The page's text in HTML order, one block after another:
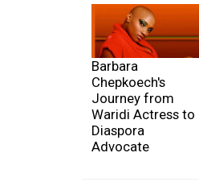
Barbara
Chepkoech's
Journey from
Waridi Actress to
Diaspora
Advocate